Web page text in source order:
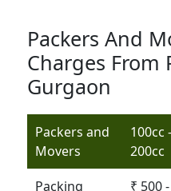
Packers And
Charges From
Gurgaon
Packers and
Movers
100cc -
200cc
Packing
₹ 500 -